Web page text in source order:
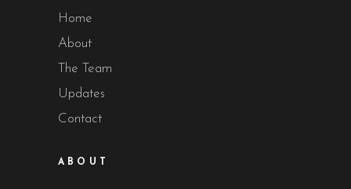
Home
About
The Team
Updates
Contact
ABOUT